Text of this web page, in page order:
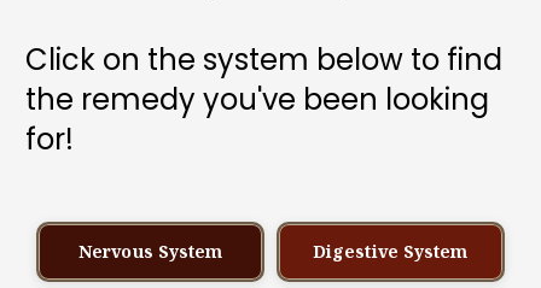
GET MY COPY + BONUSES
Click on the system below to find
the remedy you've been looking
for!
Nervous System Digestive System